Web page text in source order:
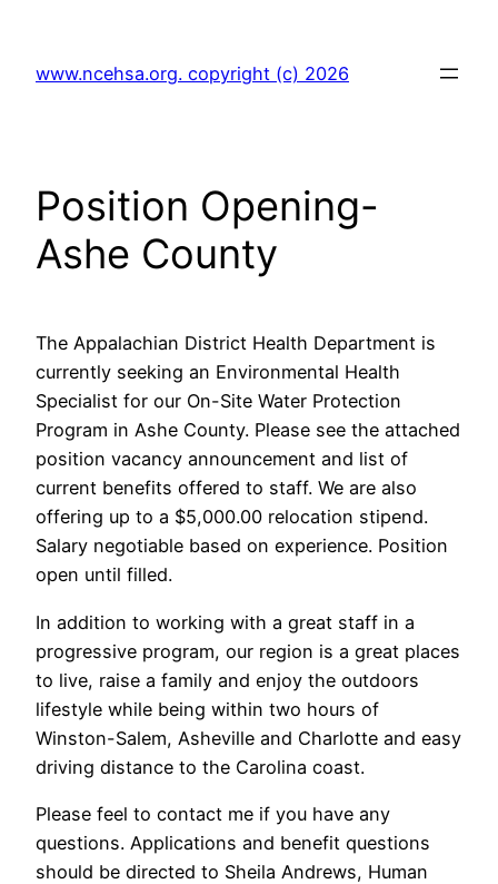
content
www.ncehsa.org. copyright (c) 2026
Position Opening-
Ashe County
The Appalachian District Health Department is
currently seeking an Environmental Health
Specialist for our On-Site Water Protection
Program in Ashe County. Please see the attached
position vacancy announcement and list of
current benefits offered to staff. We are also
offering up to a $5,000.00 relocation stipend.
Salary negotiable based on experience. Position
open until filled.
In addition to working with a great staff in a
progressive program, our region is a great places
to live, raise a family and enjoy the outdoors
lifestyle while being within two hours of
Winston-Salem, Asheville and Charlotte and easy
driving distance to the Carolina coast.
Please feel to contact me if you have any
questions. Applications and benefit questions
should be directed to Sheila Andrews, Human